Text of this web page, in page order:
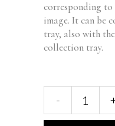
corresponding to
image. It can be
tray, also with
collection tray.
CLEAR
-